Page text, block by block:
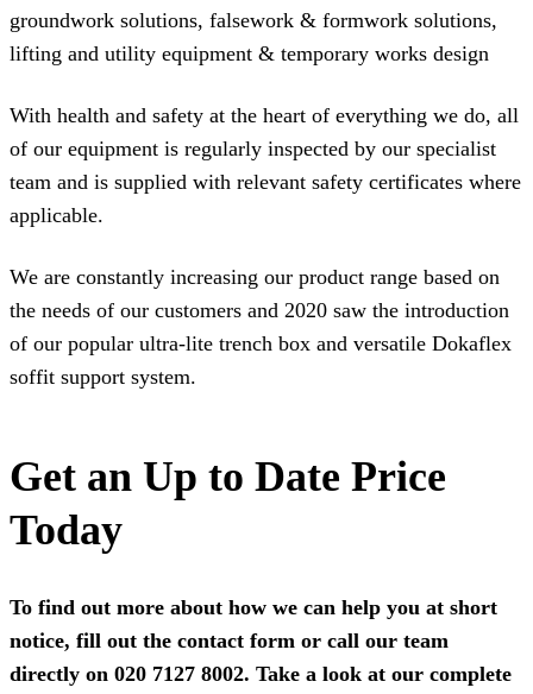
groundwork solutions, falsework & formwork solutions,
lifting and utility equipment & temporary works design
With health and safety at the heart of everything we do, all
of our equipment is regularly inspected by our specialist
team and is supplied with relevant safety certificates where
applicable.
We are constantly increasing our product range based on
the needs of our customers and 2020 saw the introduction
of our popular ultra-lite trench box and versatile Dokaflex
soffit support system.
Get an Up to Date Price
Today
To find out more about how we can help you at short
notice, fill out the contact form or call our team
directly on 020 7127 8002. Take a look at our complete